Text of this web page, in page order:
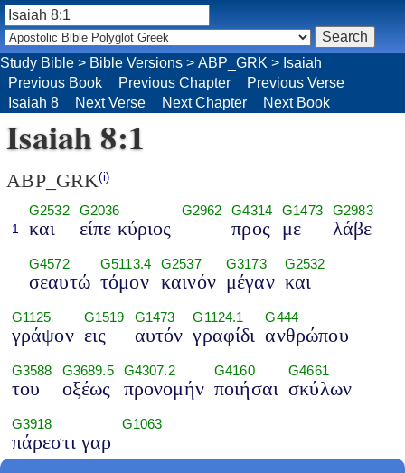
Isaiah 8:1
ABP_GRK(i)
1
G2532
και
G2036
είπε κύριος
G2962 G4314
προς
G1473
με
G2983
λάβε
G4572
σεαυτώ
G5113.4
τόμον
G2537
καινόν
G3173
μέγαν
G2532
και
G1125
γράψον
G1519
εις
G1473
αυτόν
G1124.1
γραφίδι
G444
ανθρώπου
G3588
του
G3689.5
οξέως
G4307.2
προνομήν
G4160
ποιήσαι
G4661
σκύλων
G3918
πάρεστι γαρ
G1063
Study Bible > Bible Versions > ABP_GRK > Isaiah
Previous Book
Previous Chapter
Previous Verse
Isaiah 8
Next Verse Next Chapter Next Book